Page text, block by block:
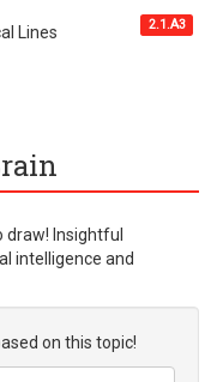
2.1.A3
Lines
draw! Insightful
intelligence and
on this topic!